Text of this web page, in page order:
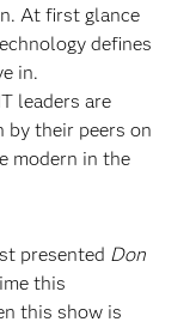
At first glance
defines
in.
leaders are
by their peers on
modern in the
presented Don
this
this show is